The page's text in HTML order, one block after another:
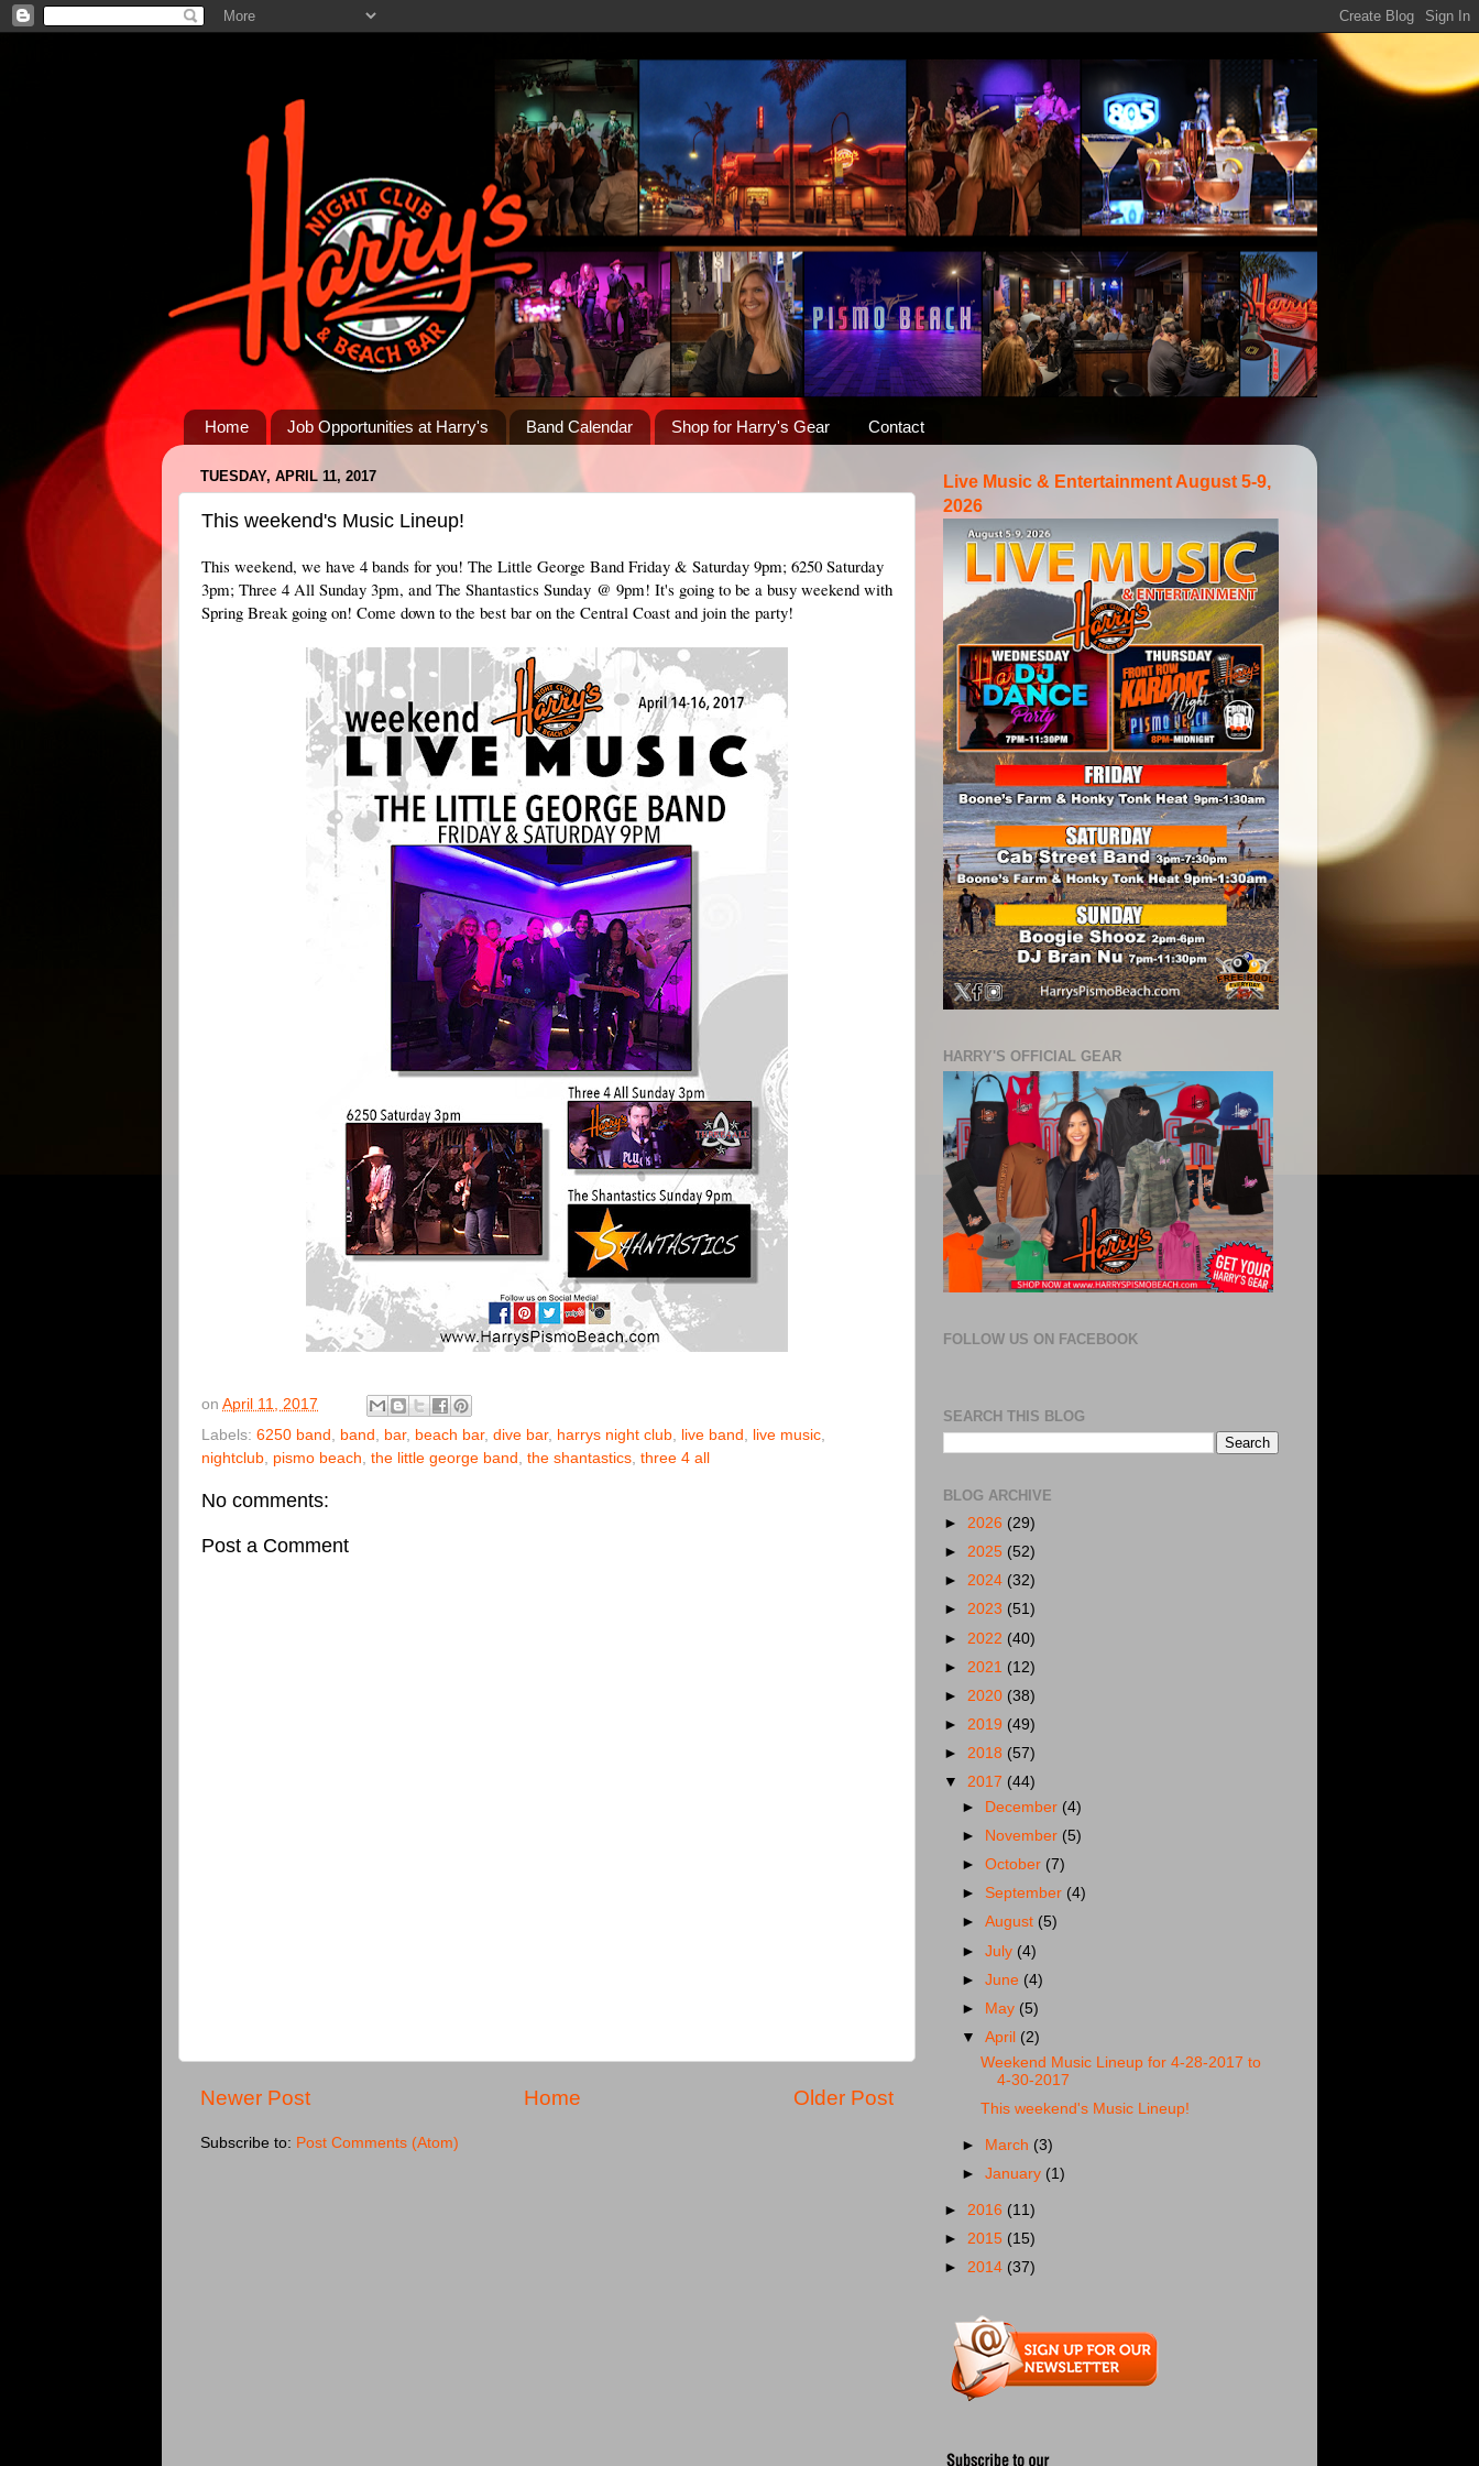
Home Job Opportunities at Harry's Band Calendar Shop for Harry's Gear Contact
TUESDAY, APRIL 11, 2017
This weekend's Music Lineup!
This weekend, we have 4 bands for you! The Little George Band Friday & Saturday 9pm; 6250 Saturday
3pm; Three 4 All Sunday 3pm, and The Shantastics Sunday @ 9pm! It's going to be a busy weekend with
Spring Break going on! Come down to the best bar on the Central Coast and join the party!
on April 11, 2017
Labels: 6250 band band bar, beach bar, dive bar, harrys night club live band live music
nightclub pismo beach the little george band the shantastics three 4 all
No comments:
Post a Comment
Newer Post Older Post
Home
Subscribe to: Post Comments (Atom)
Live Music & Entertainment August 5-9,
2026
HARRY'S OFFICIAL GEAR
FOLLOW US ON FACEBOOK
SEARCH THIS BLOG
BLOG ARCHIVE
► 2026 (29)
► 2025 (52)
► 2024 (32)
► 2023 (51)
► 2022 (40)
► 2021 (12)
► 2020 (38)
► 2019 (49)
► 2018 (57)
▼ 2017 (44)
►
December (4)
►
November (5)
►October (7)
► September (4)
►August (5)
►July (4)
►June (4)
►
May (5)
▼April (2)
Weekend Music Lineup for 4-28-2017 to
4-30-2017
This weekend's Music Lineup!
► March (3)
►January (1)
► 2016 (11)
► 2015 (15)
► 2014 (37)